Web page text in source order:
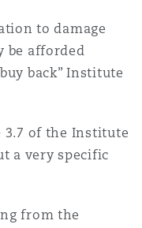
to damage
be afforded
back” Institute
3.7 of the Institute
a very specific
from the